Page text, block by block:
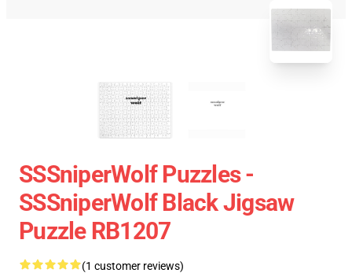
SSSniperWolf Puzzles -
SSSniperWolf Black Jigsaw
Puzzle RB1207
(1 customer reviews)